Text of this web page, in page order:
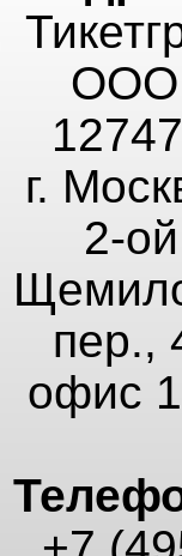
г.
2-ой
пер.,
офис